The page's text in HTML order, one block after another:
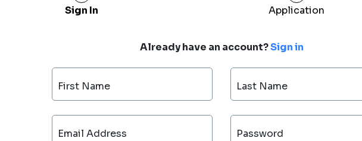
Sign In Application
Already have an account?Sign in
First Name Last Name
Email Address Password